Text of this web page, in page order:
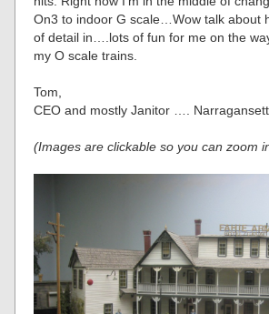
On3 to indoor G scale…Wow talk about
of detail in….lots of fun for me on the
my O scale trains.
Tom,
CEO and mostly Janitor …. Narragansett
(Images are clickable so you can zoom